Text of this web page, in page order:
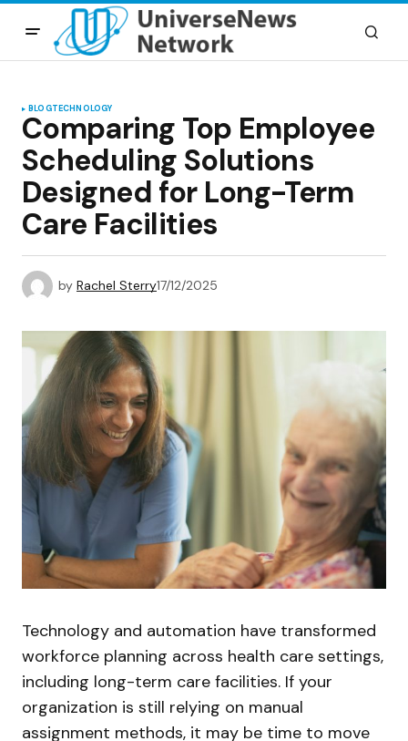
BLOGTECHNOLOGY
Comparing Top Employee
Scheduling Solutions
Designed for Long-Term
Care Facilities
by Rachel Sterry17/12/2025
Technology and automation have transformed
workforce planning across health care settings,
including long-term care facilities. If your
organization is still relying on manual
assignment methods, it may be time to move